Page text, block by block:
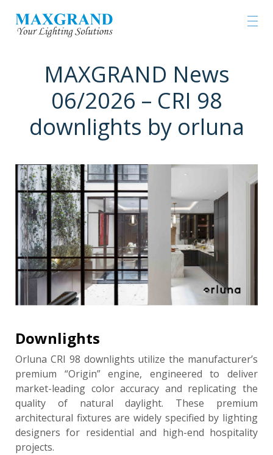
MAXGRAND News
06/2026 – CRI 98
downlights by orluna
Downlights
Orluna CRI 98 downlights utilize the manufacturer’s
premium “Origin” engine, engineered to deliver
market-leading color accuracy and replicating the
quality of natural daylight. These premium
architectural fixtures are widely specified by lighting
designers for residential and high-end hospitality
projects.